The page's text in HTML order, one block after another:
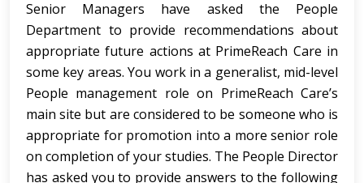
Senior Managers have asked the People
Department to provide recommendations about
appropriate future actions at PrimeReach Care in
some key areas. You work in a generalist, mid-level
People management role on PrimeReach Care’s
main site but are considered to be someone who is
appropriate for promotion into a more senior role
on completion of your studies. The People Director
has asked you to provide answers to the following